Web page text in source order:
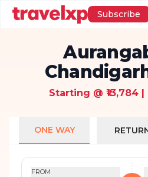
Subscribe
Starting @ ₹13,784
ONE WAY
FROM